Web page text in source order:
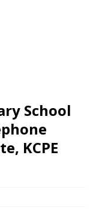
School
KCPE